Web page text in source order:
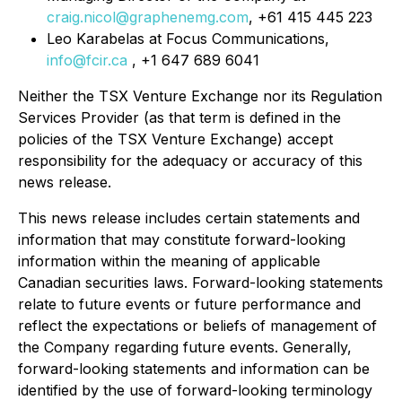
craig.nicol@graphenemg.com, +61 415 445 223
Leo Karabelas at Focus Communications,
info@fcir.ca , +1 647 689 6041
Neither the TSX Venture Exchange nor its Regulation
Services Provider (as that term is defined in the
policies of the TSX Venture Exchange) accept
responsibility for the adequacy or accuracy of this
news release.
This news release includes certain statements and
information that may constitute forward-looking
information within the meaning of applicable
Canadian securities laws. Forward-looking statements
relate to future events or future performance and
reflect the expectations or beliefs of management of
the Company regarding future events. Generally,
forward-looking statements and information can be
identified by the use of forward-looking terminology